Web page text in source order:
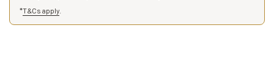
*T&Cs apply